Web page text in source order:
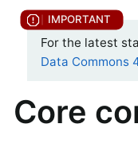
For the latest
Data Commons
Core